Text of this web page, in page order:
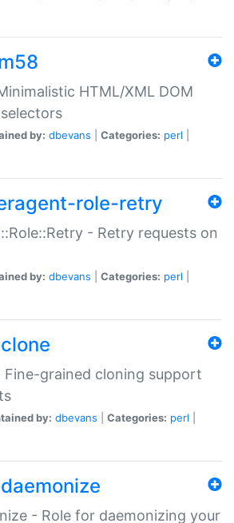
HTML/XML DOM
by: dbevans Categories: perl
role-retry
- Retry requests on
by: dbevans Categories: perl
Fine-grained cloning support
by: dbevans Categories: perl
- Role for daemonizing your